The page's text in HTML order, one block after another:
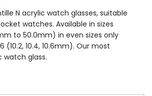
N acrylic watch glasses, suitable
watches. Available in sizes
to 50.0mm) in even sizes only
(10.2, 10.4, 10.6mm). Our most
watch glass.